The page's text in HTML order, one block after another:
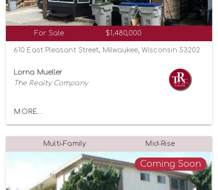
For Sale $1,480,000
610 East Pleasant Street, Milwaukee, Wisconsin 53202
Lorna Mueller
The Realty Company
MORE...
Multi-Family Mid-Rise
Coming Soon